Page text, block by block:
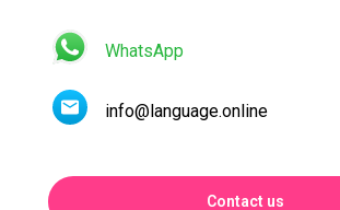
WhatsApp
info@language.online
Contact us